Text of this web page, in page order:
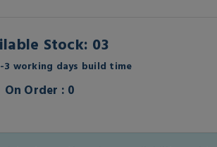
Stock: 03
3 working days build time
On Order : 0